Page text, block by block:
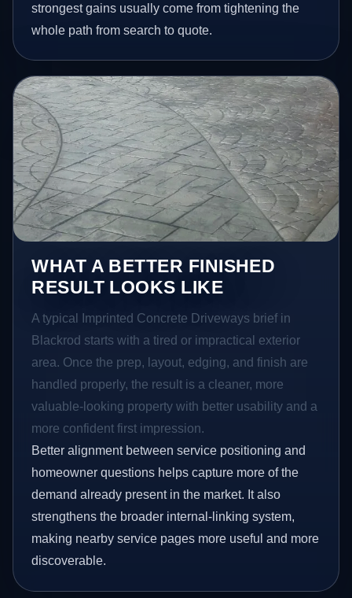
strongest gains usually come from tightening the
whole path from search to quote.
WHAT A BETTER FINISHED
RESULT LOOKS LIKE
A typical Imprinted Concrete Driveways brief in
Blackrod starts with a tired or impractical exterior
area. Once the prep, layout, edging, and finish are
handled properly, the result is a cleaner, more
valuable-looking property with better usability and a
more confident first impression.
Better alignment between service positioning and
homeowner questions helps capture more of the
demand already present in the market. It also
strengthens the broader internal-linking system,
making nearby service pages more useful and more
discoverable.